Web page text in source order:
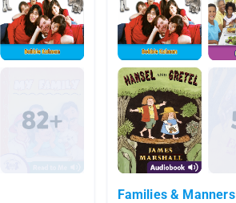
Families & Manners